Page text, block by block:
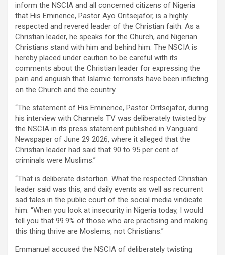
inform the NSCIA and all concerned citizens of Nigeria
that His Eminence, Pastor Ayo Oritsejafor, is a highly
respected and revered leader of the Christian faith. As a
Christian leader, he speaks for the Church, and Nigerian
Christians stand with him and behind him. The NSCIA is
hereby placed under caution to be careful with its
comments about the Christian leader for expressing the
pain and anguish that Islamic terrorists have been inflicting
on the Church and the country.
“The statement of His Eminence, Pastor Oritsejafor, during
his interview with Channels TV was deliberately twisted by
the NSCIA in its press statement published in Vanguard
Newspaper of June 29 2026, where it alleged that the
Christian leader had said that 90 to 95 per cent of
criminals were Muslims.”
“That is deliberate distortion. What the respected Christian
leader said was this, and daily events as well as recurrent
sad tales in the public court of the social media vindicate
him: “When you look at insecurity in Nigeria today, I would
tell you that 99.9% of those who are practising and making
this thing thrive are Moslems, not Christians.”
Emmanuel accused the NSCIA of deliberately twisting